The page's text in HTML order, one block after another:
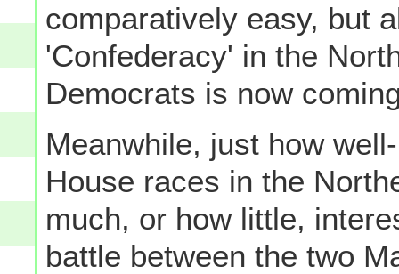
comparatively easy, but
'Confederacy' in the
Democrats is now
Meanwhile, just how
House races in the
much, or how little,
battle between the two